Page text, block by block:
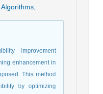
improvement
enhancement in
This method
by optimizing